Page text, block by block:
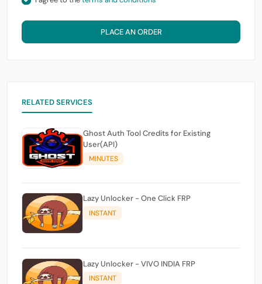
PLACE AN ORDER
RELATED SERVICES
Ghost Auth Tool Credits for Existing
User(API)
MINUTES
Lazy Unlocker - One Click FRP
INSTANT
Lazy Unlocker - VIVO INDIA FRP
INSTANT